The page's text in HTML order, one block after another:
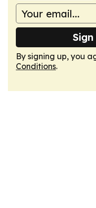
By signing up, you
Conditions.